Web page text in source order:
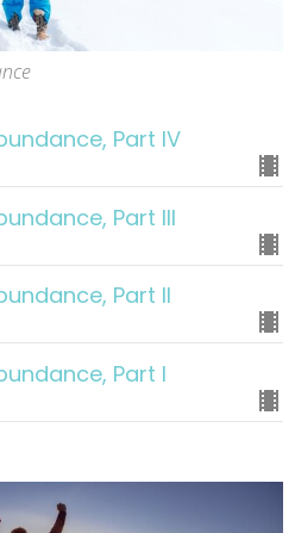
Part IV
Part III
Part II
Part I